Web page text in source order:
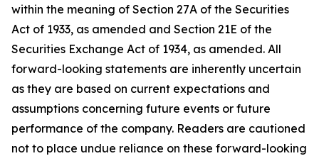
within the meaning of Section 27A of the Securities
Act of 1933, as amended and Section 21E of the
Securities Exchange Act of 1934, as amended. All
forward-looking statements are inherently uncertain
as they are based on current expectations and
assumptions concerning future events or future
performance of the company. Readers are cautioned
not to place undue reliance on these forward-looking